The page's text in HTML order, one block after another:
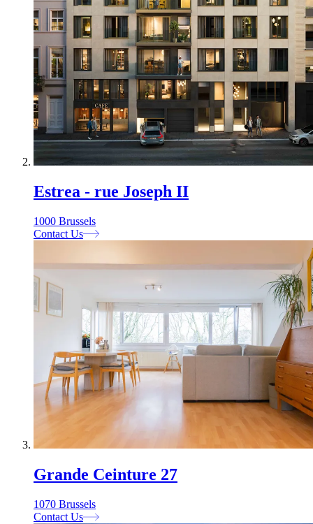
Estrea - rue Joseph II
1000 Brussels
Contact Us
Grande Ceinture 27
1070 Brussels
Contact Us